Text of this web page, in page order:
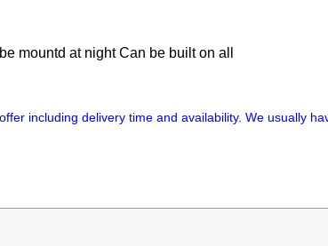
mountd at night Can be built on all
including delivery time and availability. We usually